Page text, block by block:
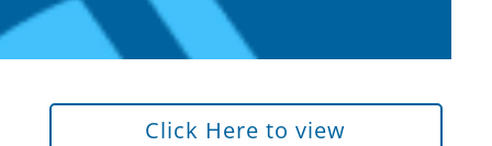
Click Here to view